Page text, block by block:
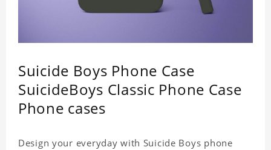
Suicide Boys Phone Case
SuicideBoys Classic Phone Case
Phone cases
Design your everyday with Suicide Boys phone